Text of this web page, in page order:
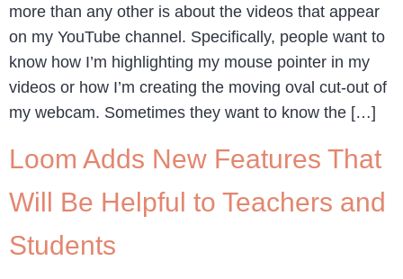
more than any other is about the videos that appear
on my YouTube channel. Specifically, people want to
know how I’m highlighting my mouse pointer in my
videos or how I’m creating the moving oval cut-out of
my webcam. Sometimes they want to know the […]
Loom Adds New Features That
Will Be Helpful to Teachers and
Students